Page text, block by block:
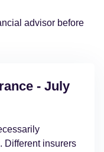
advisor before
- July
Different insurers